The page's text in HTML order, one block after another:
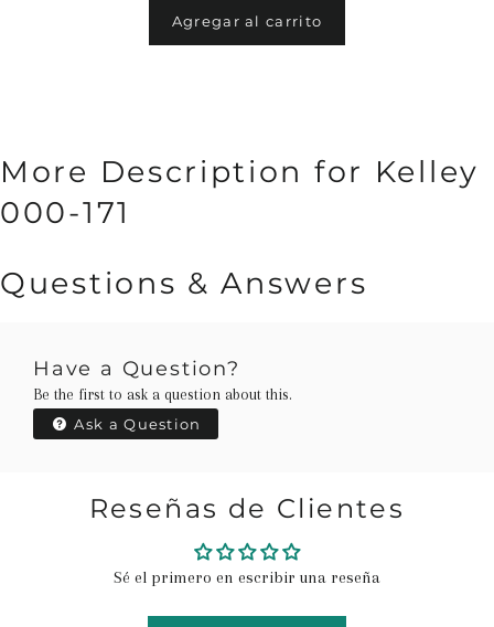
Agregar al carrito
More Description for Kelley
000-171
Questions & Answers
Have a Question?
Be the first to ask a question about this.
Ask a Question
Reseñas de Clientes
Sé el primero en escribir una reseña